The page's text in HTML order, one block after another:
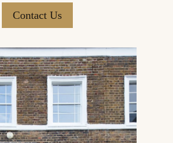
Contact Us